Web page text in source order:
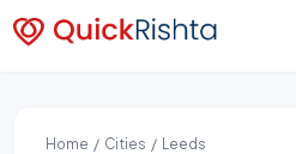
Home / Cities / Leeds